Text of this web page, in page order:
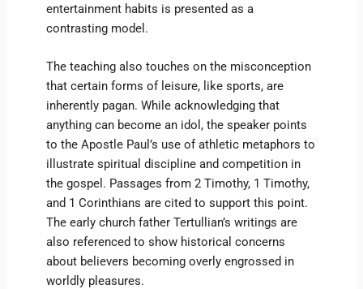
entertainment habits is presented as a
contrasting model.
The teaching also touches on the misconception
that certain forms of leisure, like sports, are
inherently pagan. While acknowledging that
anything can become an idol, the speaker points
to the Apostle Paul’s use of athletic metaphors to
illustrate spiritual discipline and competition in
the gospel. Passages from 2 Timothy, 1 Timothy,
and 1 Corinthians are cited to support this point.
The early church father Tertullian’s writings are
also referenced to show historical concerns
about believers becoming overly engrossed in
worldly pleasures.